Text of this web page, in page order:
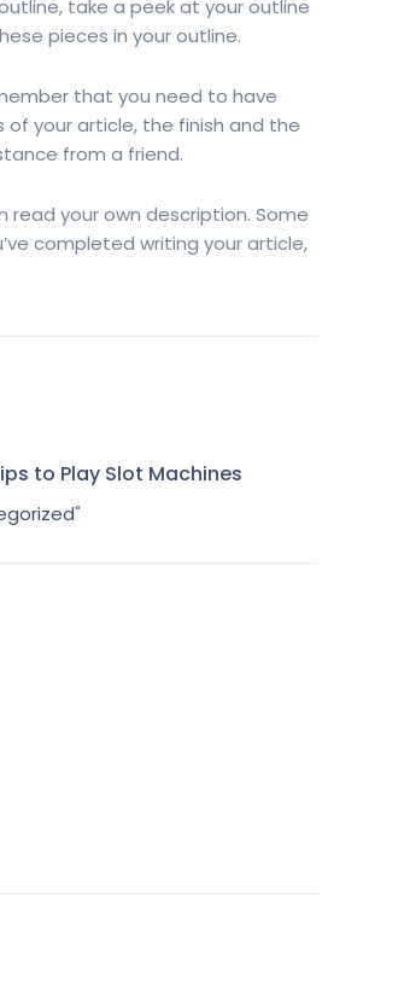
take a peek at your outline
pieces in your outline.
that you need to have
your article, the finish and the
from a friend.
your own description. Some
completed writing your article,
to Play Slot Machines
"